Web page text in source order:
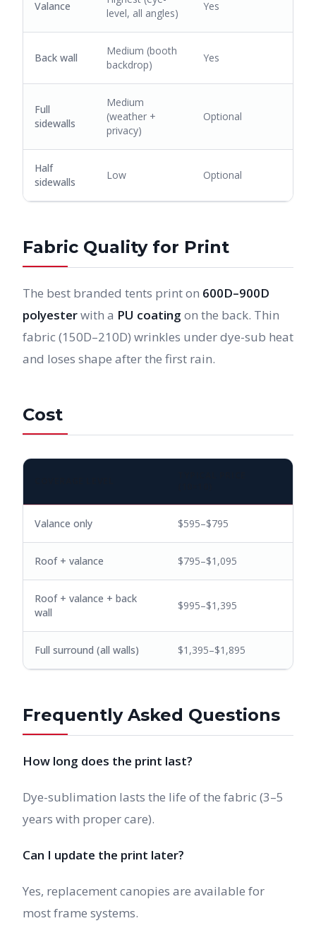
Valance
level, all angles)
Yes
Back wall
Medium (booth
backdrop)
Yes
Full
sidewalls
Medium
(weather +
privacy)
Optional
Half
sidewalls
Low Optional
Fabric Quality for Print
The best branded tents print on 600D–900D
polyesterwith a PU coating on the back. Thin
fabric (150D–210D) wrinkles under dye-sub heat
and loses shape after the first rain.
Cost
Valance only $595–$795
Roof + valance $795–$1,095
Roof + valance + back
wall
$995–$1,395
Full surround (all walls) $1,395–$1,895
Frequently Asked Questions
How long does the print last?
Dye-sublimation lasts the life of the fabric (3–5
years with proper care).
Can I update the print later?
Yes, replacement canopies are available for
most frame systems.